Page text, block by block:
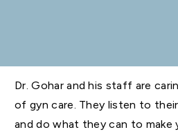
Dr. Gohar and his staff are
of gyn care. They listen to
and do what they can to make